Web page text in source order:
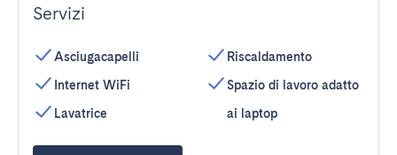
Servizi
Asciugacapelli
Internet WiFi
Lavatrice
Riscaldamento
Spazio di lavoro adatto
ai laptop